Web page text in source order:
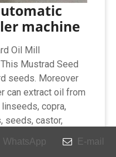
machine
Oil Mill
Mustrad Seed
seeds. Moreover
can extract oil from
copra,
seeds, castor,
WhatsApp E-mail